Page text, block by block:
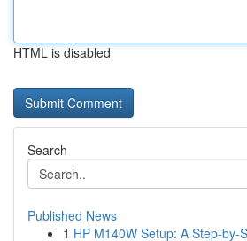
HTML is disabled
Search
Published News
1 HP M140W Setup: A Step-by-